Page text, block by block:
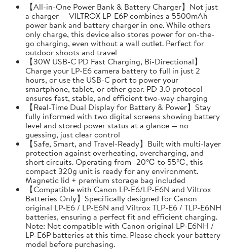
【All-in-One Power Bank & Battery Charger】Not just
a charger — VILTROX LP-E6P combines a 5500mAh
power bank and battery charger in one. While others
only charge, this device also stores power for on-the-
go charging, even without a wall outlet. Perfect for
outdoor shoots and travel
【30W USB-C PD Fast Charging, Bi-Directional】
Charge your LP-E6 camera battery to full in just 2
hours, or use the USB-C port to power your
smartphone, tablet, or other gear. PD 3.0 protocol
ensures fast, stable, and efficient two-way charging
【Real-Time Dual Display for Battery & Power】Stay
fully informed with two digital screens showing battery
level and stored power status at a glance — no
guessing, just clear control
【Safe, Smart, and Travel-Ready】Built with multi-layer
protection against overheating, overcharging, and
short circuits. Operating from -20℃ to 55℃, this
compact 320g unit is ready for any environment.
Magnetic lid + premium storage bag included
【Compatible with Canon LP-E6/LP-E6N and Viltrox
Batteries Only】Specifically designed for Canon
original LP-E6 / LP-E6N and Viltrox TLP-E6 / TLP-E6NH
batteries, ensuring a perfect fit and efficient charging.
Note: Not compatible with Canon original LP-E6NH /
LP-E6P batteries at this time. Please check your battery
model before purchasing.